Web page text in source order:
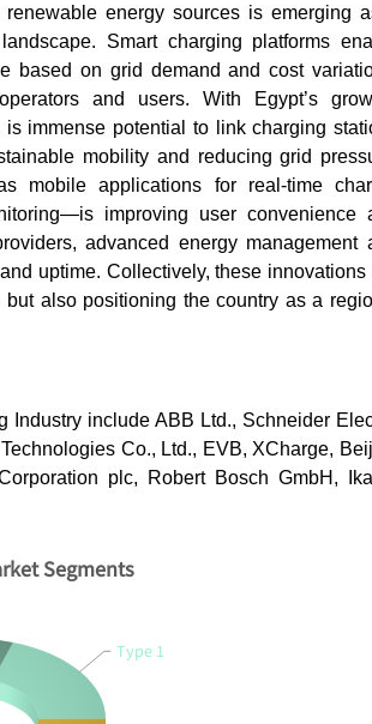
energy sources is emerging
Smart charging platforms
based on grid demand and cost
and users. With Egypt’s
immense potential to link charging
mobility and reducing grid
mobile applications for real-time
improving user convenience
advanced energy management
uptime. Collectively, these innovations
also positioning the country as a
Industry include ABB Ltd., Schneider
Co., Ltd., EVB, XCharge,
plc, Robert Bosch GmbH,
Type 1
Segments